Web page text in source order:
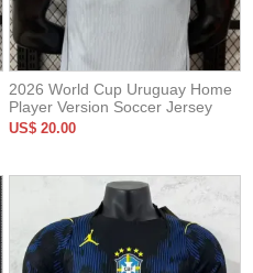
2026 World Cup Uruguay Home
Player Version Soccer Jersey
US$ 20.00